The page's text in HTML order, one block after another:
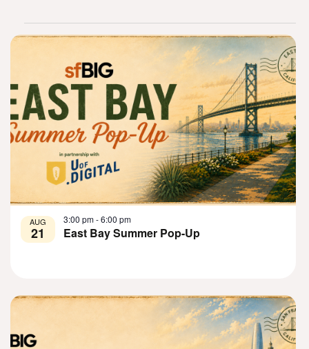
List
of
events
in
Photo
View
AUG
21 East Bay Summer Pop-Up
3:00 pm-6:00 pm